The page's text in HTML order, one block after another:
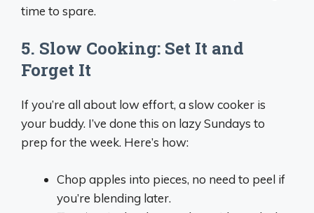
time to spare.
5. Slow Cooking: Set It and
Forget It
If you’re all about low effort, a slow cooker is
your buddy. I’ve done this on lazy Sundays to
prep for the week. Here’s how:
Chop apples into pieces, no need to peel if
you’re blending later.